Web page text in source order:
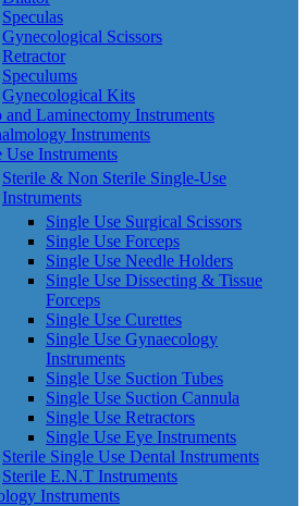
Speculas
Gynecological Scissors
Retractor
Speculums
Gynecological Kits
and Laminectomy Instruments
Instruments
Use Instruments
Sterile & Non Sterile Single-Use
Instruments
Single Use Surgical Scissors
Single Use Forceps
Single Use Needle Holders
Single Use Dissecting & Tissue
Forceps
Single Use Curettes
Single Use Gynaecology
Instruments
Single Use Suction Tubes
Single Use Suction Cannula
Single Use Retractors
Single Use Eye Instruments
Sterile Single Use Dental Instruments
Sterile E.N.T Instruments
Instruments